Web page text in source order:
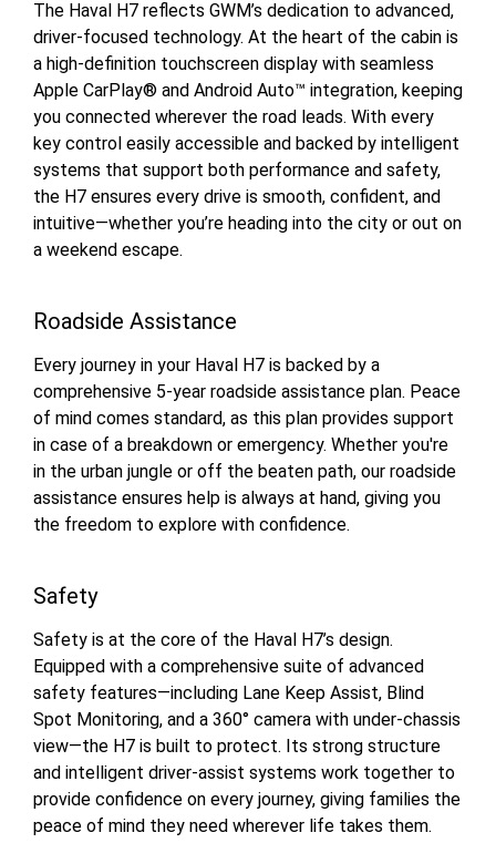
The Haval H7 reflects GWM’s dedication to advanced,
driver-focused technology. At the heart of the cabin is
a high-definition touchscreen display with seamless
Apple CarPlay® and Android Auto™ integration, keeping
you connected wherever the road leads. With every
key control easily accessible and backed by intelligent
systems that support both performance and safety,
the H7 ensures every drive is smooth, confident, and
intuitive—whether you’re heading into the city or out on
a weekend escape.
Roadside Assistance
Every journey in your Haval H7 is backed by a
comprehensive 5-year roadside assistance plan. Peace
of mind comes standard, as this plan provides support
in case of a breakdown or emergency. Whether you're
in the urban jungle or off the beaten path, our roadside
assistance ensures help is always at hand, giving you
the freedom to explore with confidence.
Safety
Safety is at the core of the Haval H7’s design.
Equipped with a comprehensive suite of advanced
safety features—including Lane Keep Assist, Blind
Spot Monitoring, and a 360° camera with under-chassis
view—the H7 is built to protect. Its strong structure
and intelligent driver-assist systems work together to
provide confidence on every journey, giving families the
peace of mind they need wherever life takes them.